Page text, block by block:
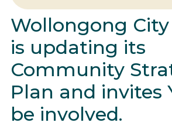
Wollongong
is updating its
Community
Plan and invites
be involved.